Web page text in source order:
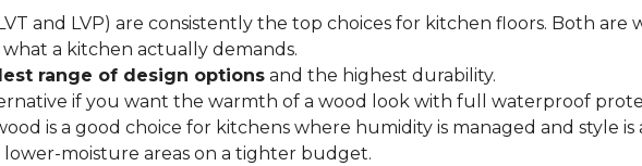
and LVP) are consistently the top choices for kitchen floors. Both are
a kitchen actually demands.
range of design options and the highest durability.
if you want the warmth of a wood look with full waterproof
is a good choice for kitchens where humidity is managed and style is
lower-moisture areas on a tighter budget.